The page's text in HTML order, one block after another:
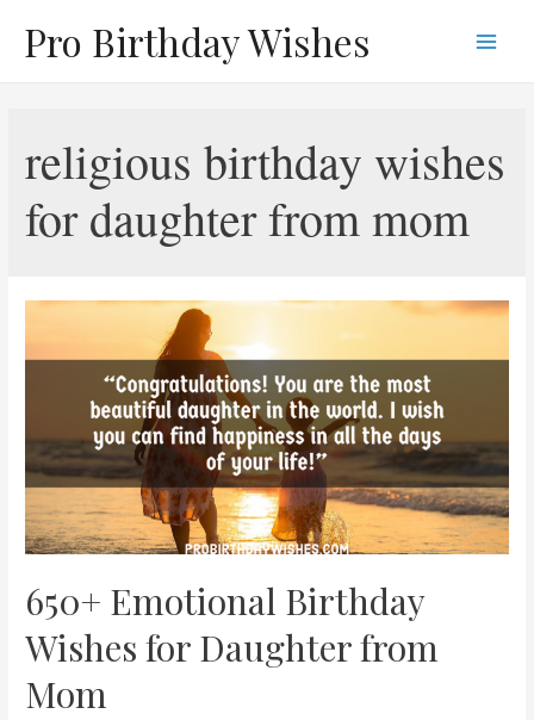
Pro Birthday Wishes
religious birthday wishes
for daughter from mom
650+ Emotional Birthday
Wishes for Daughter from
Mom